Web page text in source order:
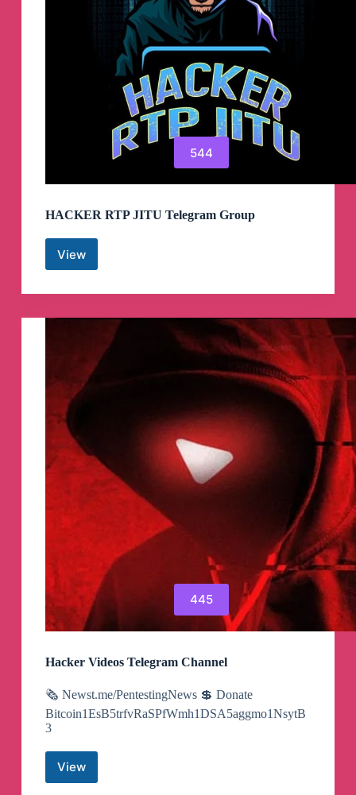
544
HACKER RTP JITU Telegram Group
ViewHACKER
JITU
Group
445
Hacker Videos Telegram Channel
🗞 Newst.me/PentestingNews 💲 Donate
Bitcoin1EsB5trfvRaSPfWmh1DSA5aggmo1NsytB
3
ViewHacker